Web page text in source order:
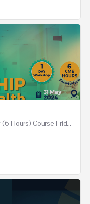
Leadership in Public Health One Day (6 Hours) Course Friday 31st May 2024 Riyadh - Kingdom of…